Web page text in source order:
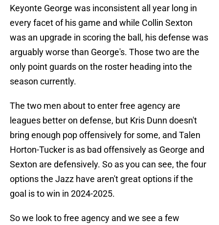
Keyonte George was inconsistent all year long in
every facet of his game and while Collin Sexton
was an upgrade in scoring the ball, his defense was
arguably worse than George's. Those two are the
only point guards on the roster heading into the
season currently.
The two men about to enter free agency are
leagues better on defense, but Kris Dunn doesn't
bring enough pop offensively for some, and Talen
Horton-Tucker is as bad offensively as George and
Sexton are defensively. So as you can see, the four
options the Jazz have aren't great options if the
goal is to win in 2024-2025.
So we look to free agency and we see a few